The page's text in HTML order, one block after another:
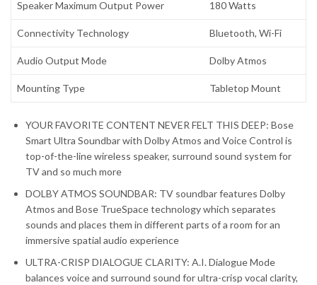
Speaker Maximum Output Power 180 Watts
Connectivity Technology Bluetooth, Wi-Fi
Audio Output Mode Dolby Atmos
Mounting Type Tabletop Mount
YOUR FAVORITE CONTENT NEVER FELT THIS DEEP: Bose
Smart Ultra Soundbar with Dolby Atmos and Voice Control is
top-of-the-line wireless speaker, surround sound system for
TV and so much more
DOLBY ATMOS SOUNDBAR: TV soundbar features Dolby
Atmos and Bose TrueSpace technology which separates
sounds and places them in different parts of a room for an
immersive spatial audio experience
ULTRA-CRISP DIALOGUE CLARITY: A.I. Dialogue Mode
balances voice and surround sound for ultra-crisp vocal clarity,